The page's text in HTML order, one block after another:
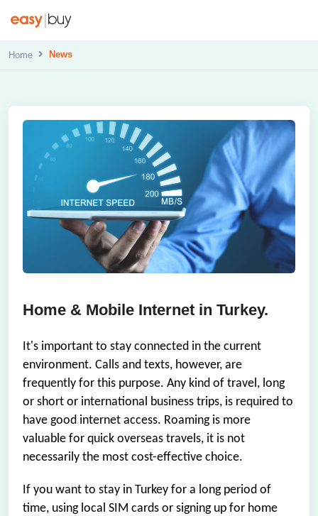
Home News
Home & Mobile Internet in Turkey.
It's important to stay connected in the current
environment. Calls and texts, however, are
frequently for this purpose. Any kind of travel, long
or short or international business trips, is required to
have good internet access. Roaming is more
valuable for quick overseas travels, it is not
necessarily the most cost-effective choice.
If you want to stay in Turkey for a long period of
time, using local SIM cards or signing up for home